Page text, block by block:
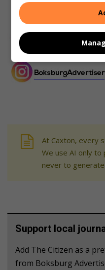
At Caxton, every
We use AI only to
never to
Support local
Add The Citizen as a
from Boksburg